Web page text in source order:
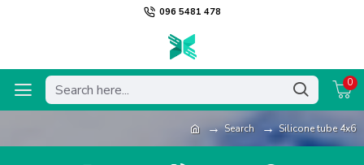
096 5481 478
0
Search Silicone tube 4x6